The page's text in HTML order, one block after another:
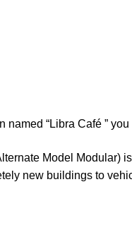
named “Libra Café ”
Model Modular)
new buildings to